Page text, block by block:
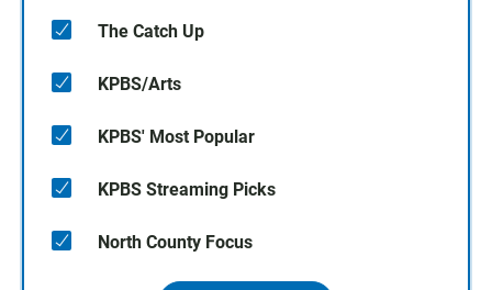
The Catch Up
KPBS/Arts
KPBS' Most Popular
KPBS Streaming Picks
North County Focus